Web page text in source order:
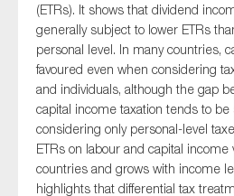
(ETRs). It shows that dividend
generally subject to lower ETRs
personal level. In many countries,
favoured even when considering
and individuals, although the gap
capital income taxation tends to
considering only personal-level
ETRs on labour and capital income
countries and grows with income
highlights that differential tax